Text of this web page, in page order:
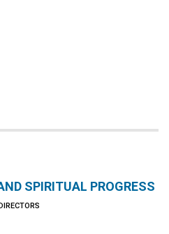
SPIRITUAL PROGRESS